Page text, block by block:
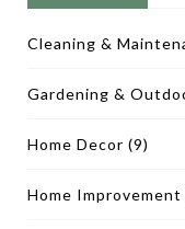
Cleaning &
Gardening &
Home Decor (9)
Home Improvement